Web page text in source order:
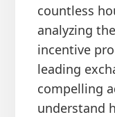
countless
analyzing
incentive
leading
compelling
understand